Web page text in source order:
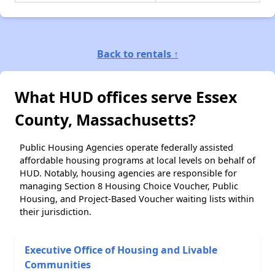
Back to rentals ↑
What HUD offices serve Essex
County, Massachusetts?
Public Housing Agencies operate federally assisted
affordable housing programs at local levels on behalf of
HUD. Notably, housing agencies are responsible for
managing Section 8 Housing Choice Voucher, Public
Housing, and Project-Based Voucher waiting lists within
their jurisdiction.
Executive Office of Housing and Livable
Communities